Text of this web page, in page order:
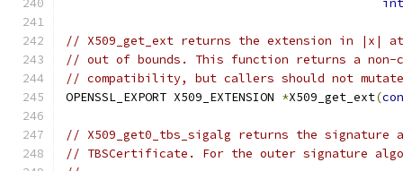
int
// X509_get_ext returns the extension in
// out of bounds. This function returns a non-
// compatibility, but callers should not
OPENSSL_EXPORT X509_EXTENSION *X509_get_ext(
// X509_get0_tbs_sigalg returns the
// TBSCertificate. For the outer signature